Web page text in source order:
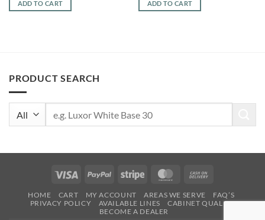
$1,398.00.
ADD TO CART
$1,398.00.
ADD TO CART
PRODUCT SEARCH
Visa PayPal Stripe MasterCard
Delivery
HOME CART MY ACCOUNT AREAS WE SERVE
FAQ’S
PRIVACY POLICY
AVAILABLE LINES
CABINET QUALITY
BECOME A DEALER